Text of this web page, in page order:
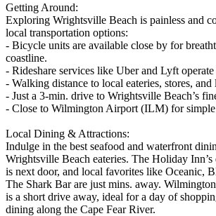
Getting Around:
Exploring Wrightsville Beach is painless and
local transportation options:
- Bicycle units are available close by for
coastline.
- Rideshare services like Uber and Lyft
- Walking distance to local eateries, stores, and
- Just a 3-min. drive to Wrightsville Beach’s
- Close to Wilmington Airport (ILM) for simple
Local Dining & Attractions:
Indulge in the best seafood and waterfront
Wrightsville Beach eateries. The Holiday Inn’s
is next door, and local favorites like Oceanic,
The Shark Bar are just mins. away.
is a short drive away, ideal for a day of
dining along the Cape Fear River.